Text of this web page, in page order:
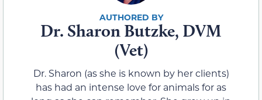
Dr. Sharon Butzke, DVM
(Vet)
Dr. Sharon (as she is known by her clients)
has had an intense love for animals for as